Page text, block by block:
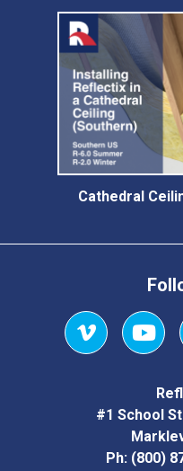
Cathedral
Vimeo
#1 School
Ph: (800)